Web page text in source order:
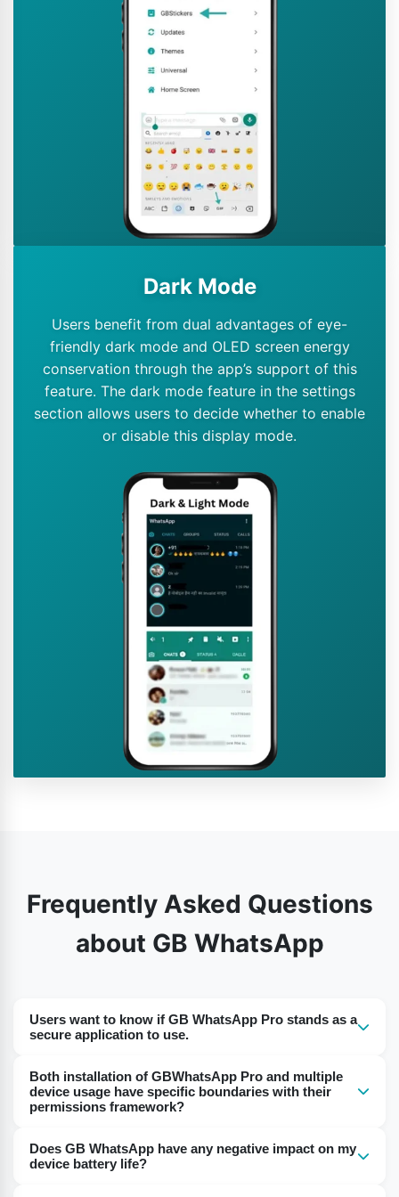
Dark Mode
Users benefit from dual advantages of eye-
friendly dark mode and OLED screen energy
conservation through the app’s support of this
feature. The dark mode feature in the settings
section allows users to decide whether to enable
or disable this display mode.
Frequently Asked Questions
about GB WhatsApp
Users want to know if GB WhatsApp Pro stands as a
secure application to use.
trustworthy websites have access to its safe
functionality. Running a third-party application carries
for suspension or exposes it to safety-related
Both installation of GBWhatsApp Pro and multiple
device usage have specific boundaries with their
permissions framework?
devices is enabled by first installing it on each device
Does GB WhatsApp have any negative impact on my
device battery life?